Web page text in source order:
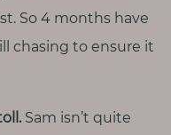
So 4 months have
chasing to ensure it
Sam isn’t quite